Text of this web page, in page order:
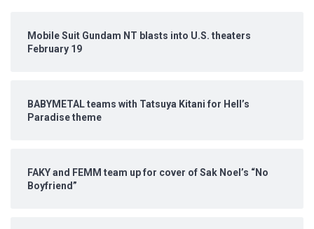
Mobile Suit Gundam NT blasts into U.S. theaters
February 19
BABYMETAL teams with Tatsuya Kitani for Hell’s
Paradise theme
FAKY and FEMM team up for cover of Sak Noel’s “No
Boyfriend”